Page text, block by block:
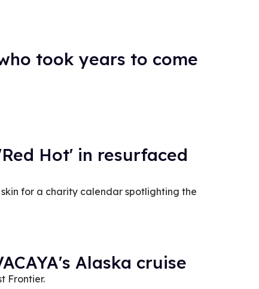
took years to come
Hot' in resurfaced
for a charity calendar spotlighting the
Alaska cruise
Frontier.